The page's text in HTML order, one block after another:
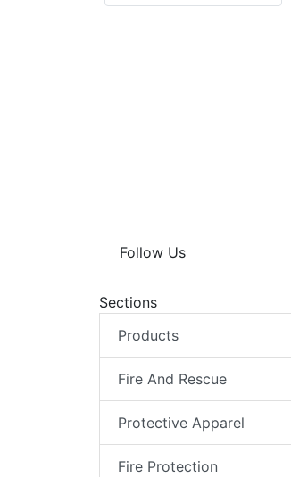
Follow Us
Sections
Products
Fire And Rescue
Protective Apparel
Fire Protection